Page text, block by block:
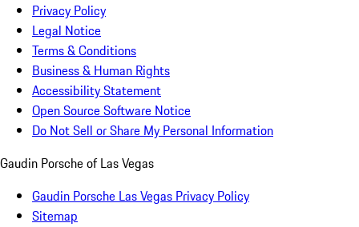
Privacy Policy
Legal Notice
Terms & Conditions
Business & Human Rights
Accessibility Statement
Open Source Software Notice
Do Not Sell or Share My Personal Information
Gaudin Porsche of Las Vegas
Gaudin Porsche Las Vegas Privacy Policy
Sitemap